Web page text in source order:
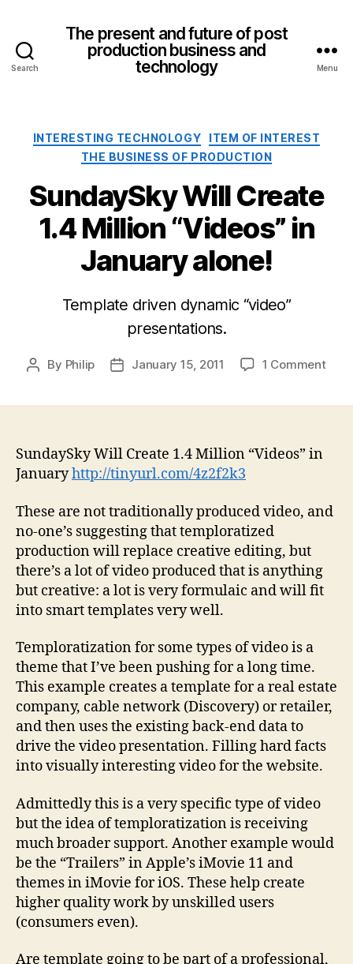
Search
The present and future of post
production business and
technology
Menu
Categories
INTERESTING TECHNOLOGY
ITEM OF INTEREST
THE BUSINESS OF PRODUCTION
SundaySky Will Create
1.4 Million “Videos” in
January alone!
Template driven dynamic “video”
presentations.
Post
By Philip
PostJanuary 15, 2011 1 Commenton
SundaySky Will Create 1.4 Million “Videos” in
Januaryhttp://tinyurl.com/4z2f2k3
These are not traditionally produced video, and
no-one’s suggesting that temploratized
production will replace creative editing, but
there’s a lot of video produced that is anything
but creative: a lot is very formulaic and will fit
into smart templates very well.
Temploratization for some types of video is a
theme that I’ve been pushing for a long time.
This example creates a template for a real estate
company, cable network (Discovery) or retailer,
and then uses the existing back-end data to
drive the video presentation. Filling hard facts
into visually interesting video for the website.
Admittedly this is a very specific type of video
but the idea of temploratization is receiving
much broader support. Another example would
be the “Trailers” in Apple’s iMovie 11 and
themes in iMovie for iOS. These help create
higher quality work by unskilled users
(consumers even).
Are template going to be part of a professional,